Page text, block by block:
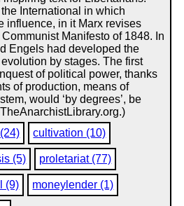
International in which
influence, in it Marx revises
Manifesto of 1848. In
Engels had developed the
by stages. The first
of political power, thanks
of production, means of
would ‘by degrees’, be
cultivation (10)
(5) proletariat (77)
(9) moneylender (1)